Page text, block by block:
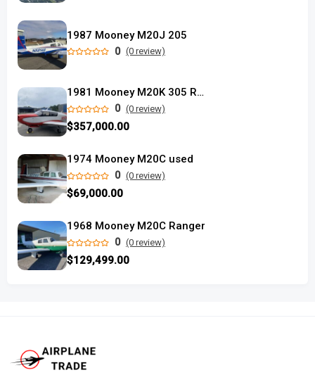
1987 Mooney M20J 205
0 (0 review)
1981 Mooney M20K 305 Rocket
0 (0 review)
$357,000.00
1974 Mooney M20C used
0 (0 review)
$69,000.00
1968 Mooney M20C Ranger
0 (0 review)
$129,499.00